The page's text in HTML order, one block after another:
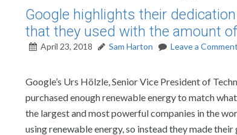
Google highlights their
that they used with the amount
April 23, 2018 Sam Harton Leave a Comment
Google’s Urs Hölzle, Senior Vice President of
purchased enough renewable energy to match
the largest and most powerful companies in the
using renewable energy, so instead they made